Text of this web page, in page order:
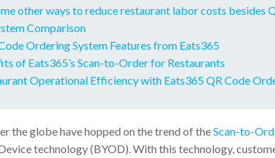
other ways to reduce restaurant labor costs besides
Comparison
Ordering System Features from Eats365
of Eats365’s Scan-to-Order for Restaurants
Operational Efficiency with Eats365 QR Code
the globe have hopped on the trend of theScan-to-
technology (BYOD). With this technology,